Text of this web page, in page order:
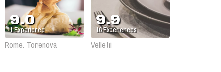
9.0
1Experience
Rome, Torrenova
9.9
16Experiences
Velletri